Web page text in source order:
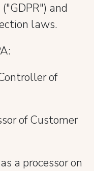
and
laws.
of
of Customer
a processor on